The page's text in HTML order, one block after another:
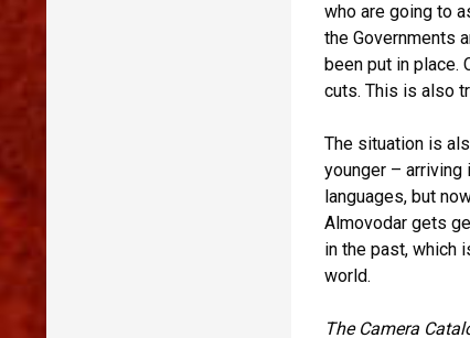
who are going to
the Governments
been put in place.
cuts. This is also
The situation is
younger – arriving
languages, but
Almovodar gets
in the past, which
world.
The Camera